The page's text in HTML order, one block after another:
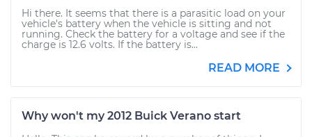
Hi there. It seems that there is a parasitic load on your
vehicle's battery when the vehicle is sitting and not
running. Check the battery for a voltage and see if the
charge is 12.6 volts. If the battery is...
READ MORE
Why won't my 2012 Buick Verano start